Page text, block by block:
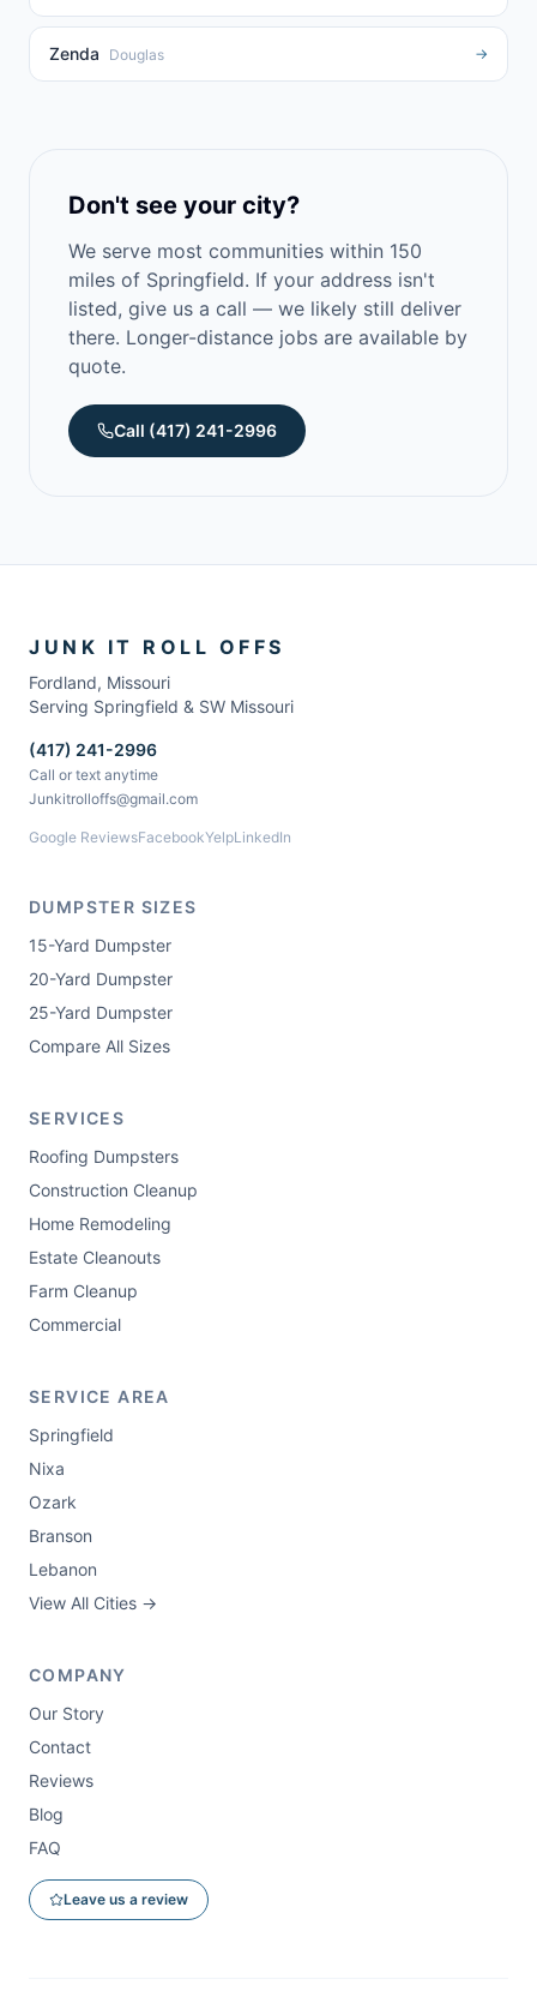
Zenda Douglas →
Don't see your city?
We serve most communities within 150
miles of Springfield. If your address isn't
listed, give us a call — we likely still deliver
there. Longer-distance jobs are available by
quote.
Call (417) 241-2996
JUNK IT ROLL OFFS
Fordland, Missouri
Serving Springfield & SW Missouri
(417) 241-2996
Call or text anytime
Junkitrolloffs@gmail.com
Google ReviewsFacebookYelpLinkedIn
DUMPSTER SIZES
15-Yard Dumpster
20-Yard Dumpster
25-Yard Dumpster
Compare All Sizes
SERVICES
Roofing Dumpsters
Construction Cleanup
Home Remodeling
Estate Cleanouts
Farm Cleanup
Commercial
SERVICE AREA
Springfield
Nixa
Ozark
Branson
Lebanon
View All Cities →
COMPANY
Our Story
Contact
Reviews
Blog
FAQ
Leave us a review